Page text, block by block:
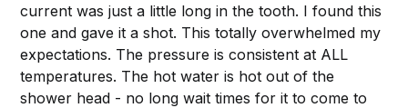
current was just a little long in the tooth. I found this
one and gave it a shot. This totally overwhelmed my
expectations. The pressure is consistent at ALL
temperatures. The hot water is hot out of the
shower head - no long wait times for it to come to